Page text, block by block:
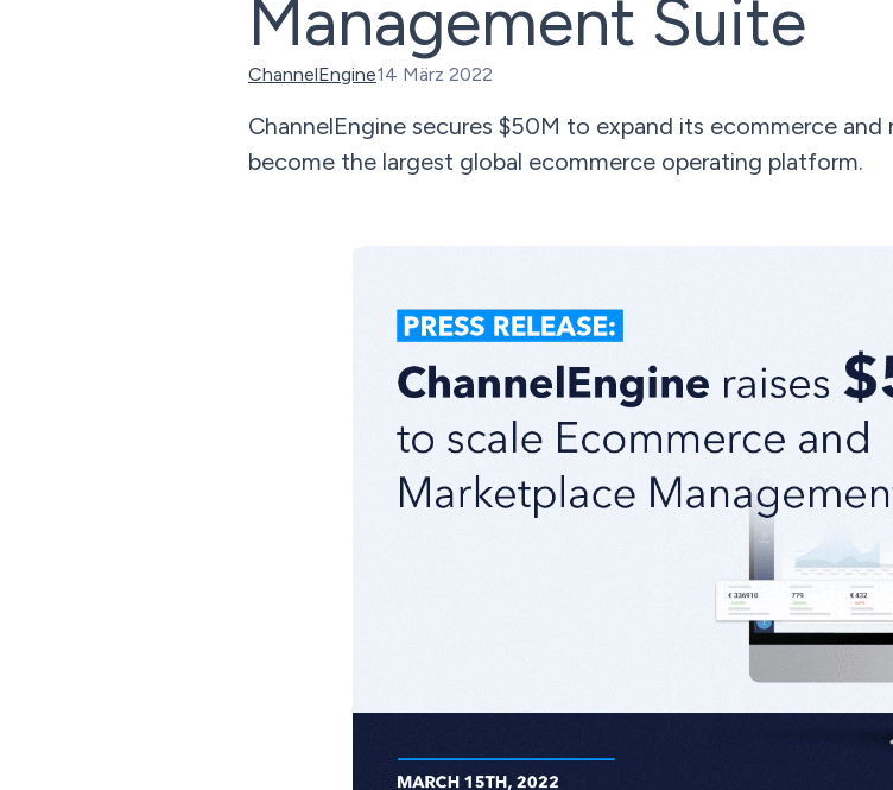
Management Suite
ChannelEngine14 März 2022
ChannelEngine secures $50M to expand its ecommerce
become the largest global ecommerce operating platform.